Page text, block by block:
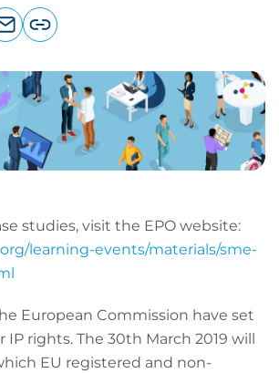
page
URL
studies, visit the EPO website:
learning-events/materials/sme-
European Commission have set
IP rights. The 30th March 2019 will
EU registered and non-